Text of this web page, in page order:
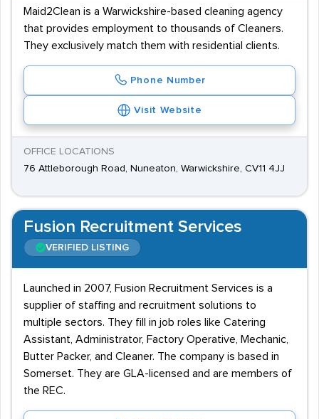
Maid2Clean is a Warwickshire-based cleaning agency
that provides employment to thousands of Cleaners.
They exclusively match them with residential clients.
Phone Number
Visit Website
OFFICE LOCATIONS
76 Attleborough Road, Nuneaton, Warwickshire, CV11 4JJ
Fusion Recruitment Services
VERIFIED LISTING
Launched in 2007, Fusion Recruitment Services is a
supplier of staffing and recruitment solutions to
multiple sectors. They fill in job roles like Catering
Assistant, Administrator, Factory Operative, Mechanic,
Butter Packer, and Cleaner. The company is based in
Somerset. They are GLA-licensed and are members of
the REC.